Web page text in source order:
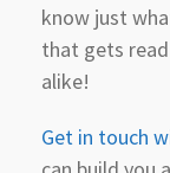
know just
that gets
alike!
Get in touch